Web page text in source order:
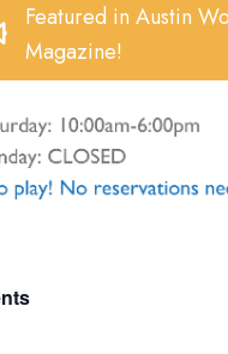
Featured in Austin
Magazine!